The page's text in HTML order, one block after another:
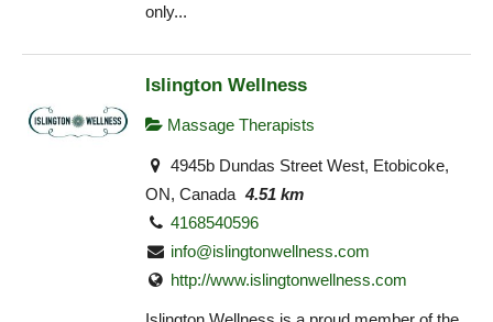
only...
Islington Wellness
Massage Therapists
4945b Dundas Street West, Etobicoke,
ON, Canada 4.51 km
4168540596
info@islingtonwellness.com
http://www.islingtonwellness.com